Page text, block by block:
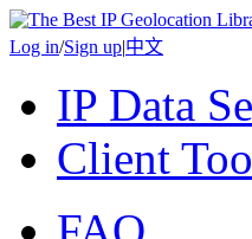
Log in/Sign up|中文
IP Data
Client